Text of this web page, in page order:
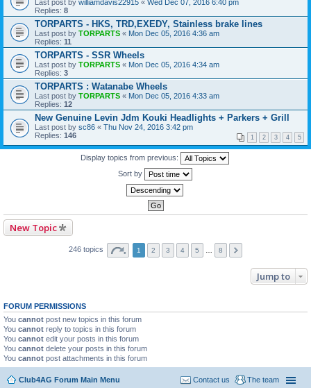
Last post by williamdavis22915 « Wed Dec 07, 2016 6:40 pm
Replies: 8
TORPARTS - HKS, TRD,EXEDY, Stainless brake lines
Last post by TORPARTS « Mon Dec 05, 2016 4:36 am
Replies: 11
TORPARTS - SSR Wheels
Last post by TORPARTS « Mon Dec 05, 2016 4:34 am
Replies: 3
TORPARTS : Watanabe Wheels
Last post by TORPARTS « Mon Dec 05, 2016 4:33 am
Replies: 12
New Genuine Levin Jdm Kouki Headlights + Parkers + Grill
Last post by sc86 « Thu Nov 24, 2016 3:42 pm
Replies: 146 1 2 3 4 5
Display topics from previous:
Sort by
New Topic
246 topics 1 2 3 4 5 8
Jump to
FORUM PERMISSIONS
You cannot post new topics in this forum
You cannot reply to topics in this forum
You cannot edit your posts in this forum
You cannot delete your posts in this forum
You cannot post attachments in this forum
Club4AG Forum Main Menu The team
Contact us